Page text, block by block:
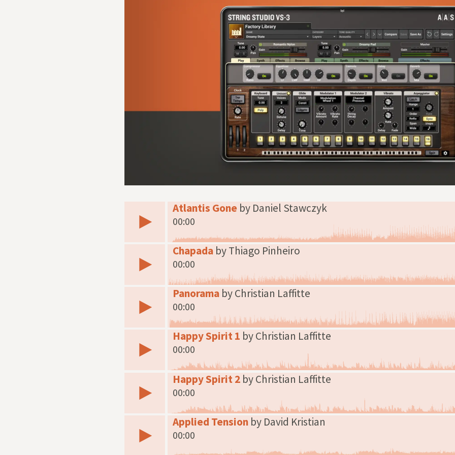
Atlantis Gone by Daniel Stawczyk
00:00
Chapada by Thiago Pinheiro
00:00
Panorama by Christian Laffitte
00:00
Happy Spirit 1 by Christian Laffitte
00:00
Happy Spirit 2 by Christian Laffitte
00:00
Applied Tension by David Kristian
00:00